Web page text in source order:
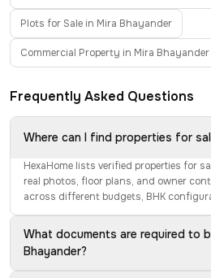
Plots for Sale in Mira Bhayander
Commercial Property in Mira Bhayander
Frequently Asked Questions
Where can I find properties for
HexaHome lists verified properties for
real photos, floor plans, and owner
across different budgets, BHK
What documents are required to
Bhayander?